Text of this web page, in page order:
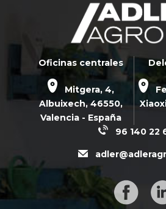
Oficinas centrales
Mitgera, 4,
Albuixech, 46550,
Valencia - España
96 140 22